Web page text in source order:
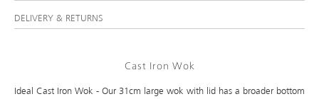
DELIVERY & RETURNS
Cast Iron Wok
Ideal Cast Iron Wok - Our 31cm large wok with lid has a broader bottom